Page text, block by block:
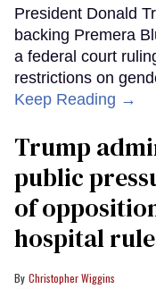
President Donald
backing Premera
a federal court
restrictions on
Keep Reading →
Trump
public
of
hospital rule
Christopher Wiggins